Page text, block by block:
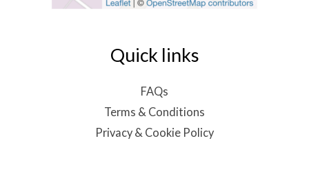
Quick links
FAQs
Terms & Conditions
Privacy & Cookie Policy